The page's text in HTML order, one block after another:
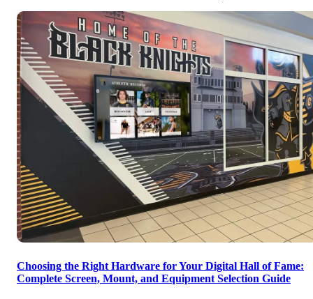
Choosing the Right Hardware for Your Digital Hall of Fame:
Complete Screen, Mount, and Equipment Selection Guide